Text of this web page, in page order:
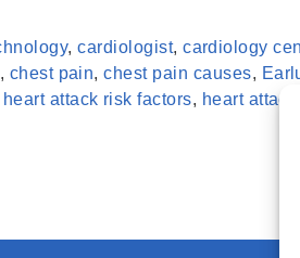
,cardiologist,cardiology
, chest pain,chest pain causes,
heart attack risk factors, heart attack